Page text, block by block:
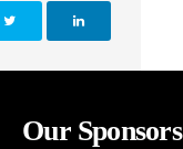
Our Sponsors